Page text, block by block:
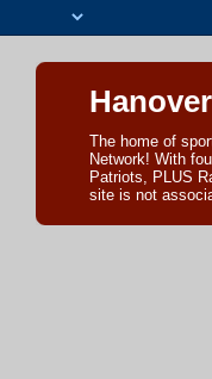
The home of
Network! With
Patriots, PLUS
site is not